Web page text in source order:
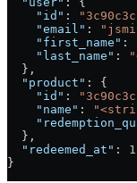
    "id"
:
    "email"
:
    "first_name"
:
    "last_name"
:
  },
  "product"
: {
    "id"
:
    "name"
:
  },
  "redeemed_at"
:
}